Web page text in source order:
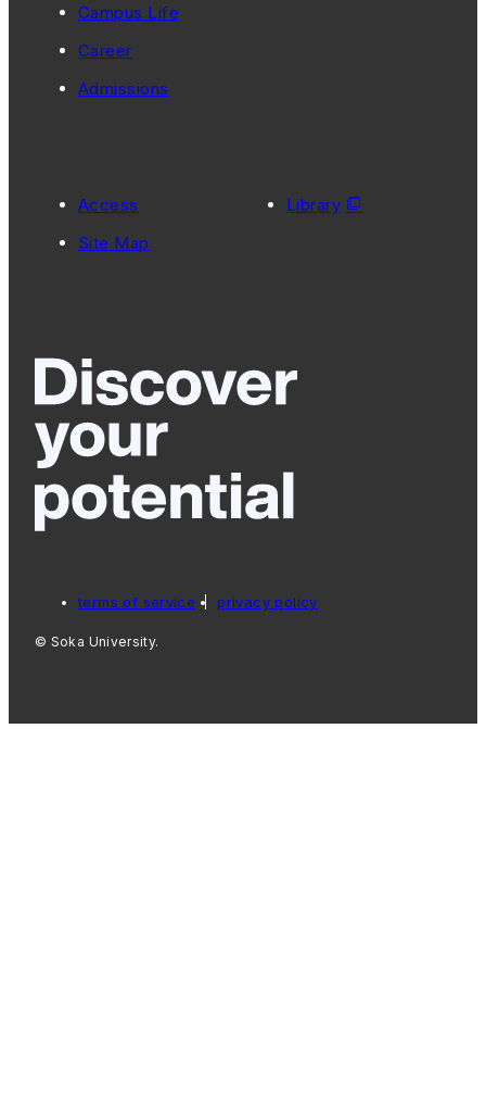
Campus Life
Career
Admissions
Access
Site Map
Library
terms of service privacy policy
© Soka University.